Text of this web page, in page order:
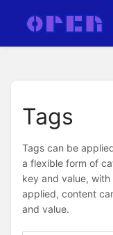
Tags
Tags can be
a flexible form of
key and value,
applied, content
and value.